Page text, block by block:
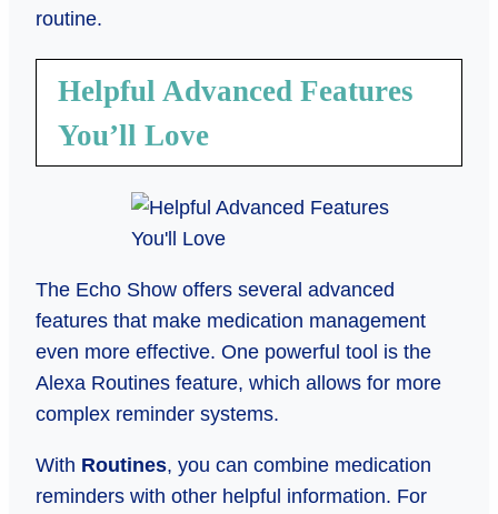
routine.
Helpful Advanced Features
You’ll Love
The Echo Show offers several advanced
features that make medication management
even more effective. One powerful tool is the
Alexa Routines feature, which allows for more
complex reminder systems.
With Routines, you can combine medication
reminders with other helpful information. For